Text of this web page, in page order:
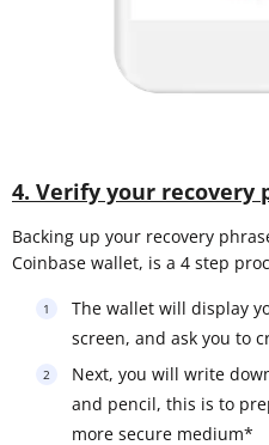
4. Verify your recovery
Backing up your recovery
Coinbase wallet, is a 4 step
The wallet will display
screen, and ask you to
Next, you will write
and pencil, this is to
more secure medium*